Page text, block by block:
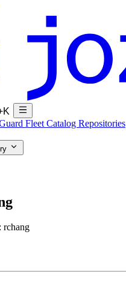
Fleet Catalog Repositories
rchang